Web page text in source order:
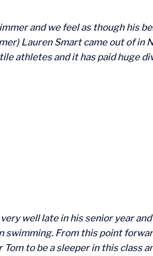
and we feel as though his
Lauren Smart came out of in
athletes and it has paid huge
well late in his senior year
swimming. From this point
to be a sleeper in this class